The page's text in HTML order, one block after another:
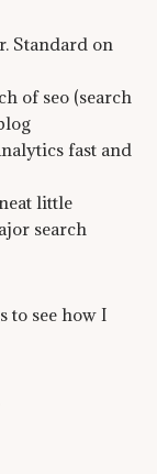
Standard on
of seo (search
fast and
little
search
to see how I